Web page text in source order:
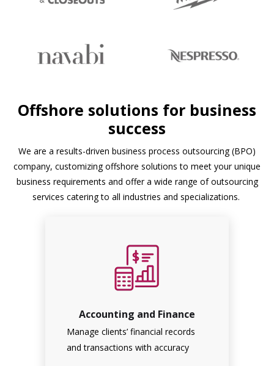
Offshore solutions for business
success
We are a results-driven business process outsourcing (BPO)
company, customizing offshore solutions to meet your unique
business requirements and offer a wide range of outsourcing
services catering to all industries and specializations.
Accounting and Finance
Manage clients’ financial records
and transactions with accuracy